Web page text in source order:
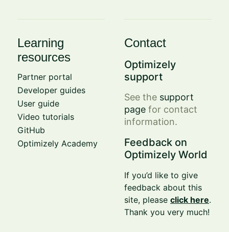
Learning
resources
Partner portal
Developer guides
User guide
Video tutorials
GitHub
Optimizely Academy
Contact
Optimizely
support
See the support
page for contact
information.
Feedback on
Optimizely World
If you’d like to give
feedback about this
site, pleaseclick here.
Thank you very much!